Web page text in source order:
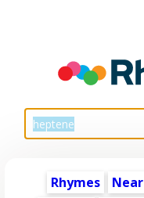
Rhymes